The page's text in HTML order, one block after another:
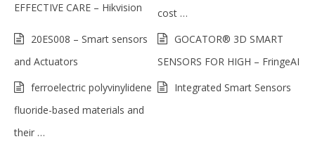
EFFECTIVE CARE – Hikvision
cost …
20ES008 – Smart sensors
and Actuators
GOCATOR® 3D SMART
SENSORS FOR HIGH – FringeAI
ferroelectric polyvinylidene
fluoride-based materials and
their …
Integrated Smart Sensors